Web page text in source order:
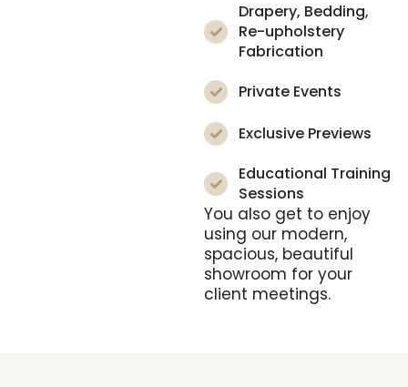
Drapery, Bedding,
Re-upholstery
Fabrication
Private Events
Exclusive Previews
Educational Training
Sessions
You also get to enjoy
using our modern,
spacious, beautiful
showroom for your
client meetings.